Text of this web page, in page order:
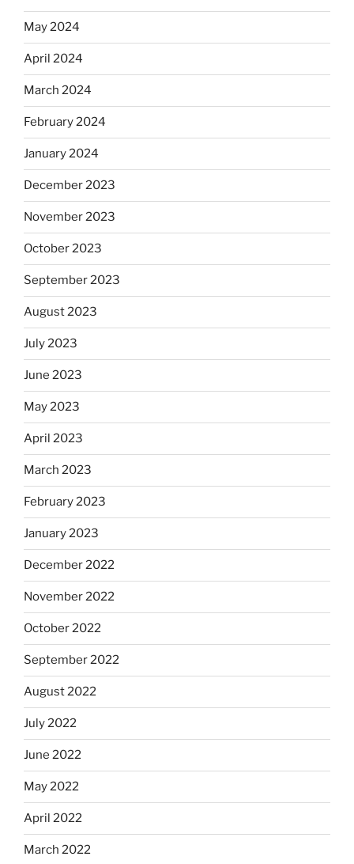
May 2024
April 2024
March 2024
February 2024
January 2024
December 2023
November 2023
October 2023
September 2023
August 2023
July 2023
June 2023
May 2023
April 2023
March 2023
February 2023
January 2023
December 2022
November 2022
October 2022
September 2022
August 2022
July 2022
June 2022
May 2022
April 2022
March 2022